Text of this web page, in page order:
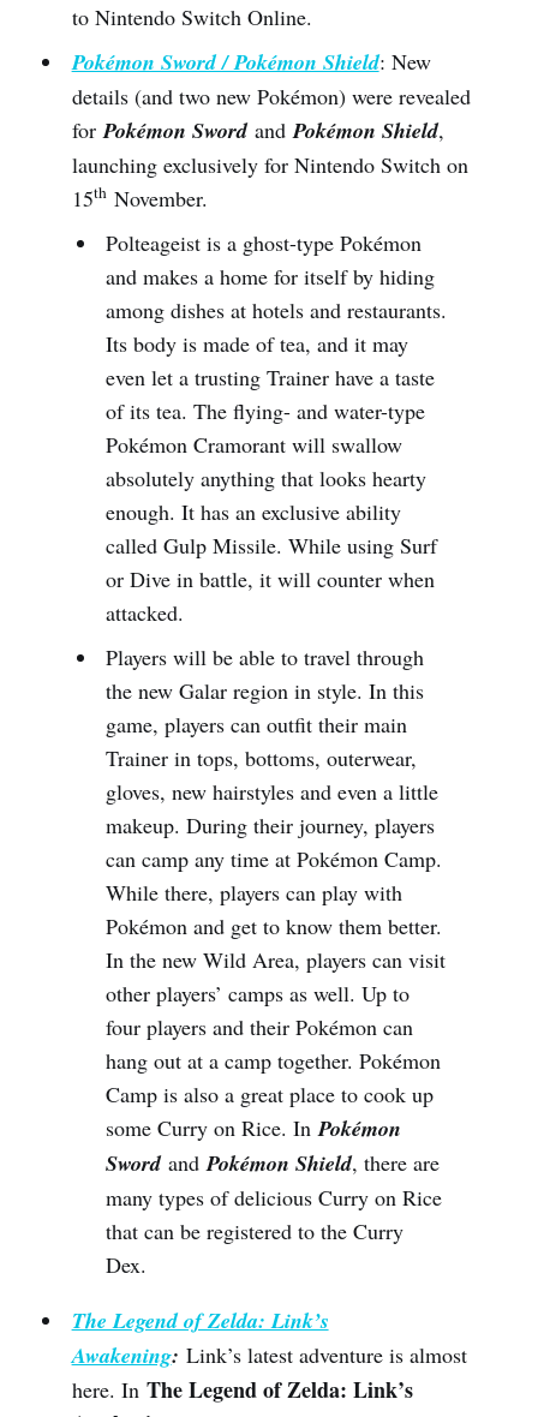
to Nintendo Switch Online.
Pokémon Sword / Pokémon Shield: New
details (and two new Pokémon) were revealed
forPokémon SwordandPokémon Shield,
launching exclusively for Nintendo Switch on
15thNovember.
Polteageist is a ghost-type Pokémon
and makes a home for itself by hiding
among dishes at hotels and restaurants.
Its body is made of tea, and it may
even let a trusting Trainer have a taste
of its tea. The flying- and water-type
Pokémon Cramorant will swallow
absolutely anything that looks hearty
enough. It has an exclusive ability
called Gulp Missile. While using Surf
or Dive in battle, it will counter when
attacked.
Players will be able to travel through
the new Galar region in style. In this
game, players can outfit their main
Trainer in tops, bottoms, outerwear,
gloves, new hairstyles and even a little
makeup. During their journey, players
can camp any time at Pokémon Camp.
While there, players can play with
Pokémon and get to know them better.
In the new Wild Area, players can visit
other players’ camps as well. Up to
four players and their Pokémon can
hang out at a camp together. Pokémon
Camp is also a great place to cook up
some Curry on Rice. InPokémon
SwordandPokémon Shield, there are
many types of delicious Curry on Rice
that can be registered to the Curry
Dex.
The Legend of Zelda: Link’s
Awakening: Link’s latest adventure is almost
here. In The Legend of Zelda: Link’s